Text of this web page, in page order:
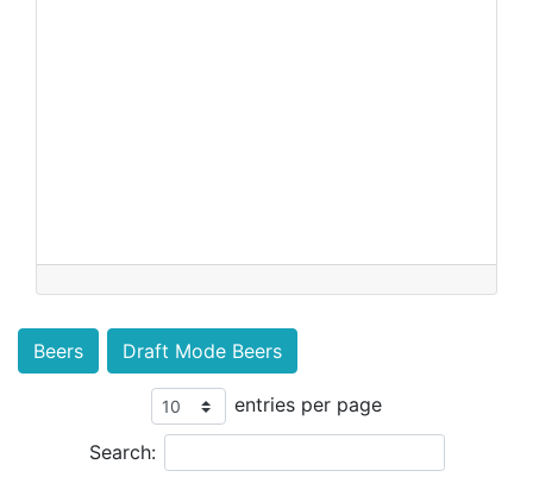
Beers Draft Mode Beers
entries per page
Search: